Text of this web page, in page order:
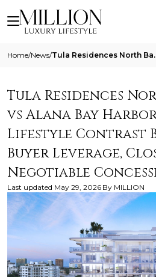
Home/News/ Tula Residences North Bay
Tula Residences
vs Alana Bay
Lifestyle Contrast
Buyer Leverage,
Negotiable
Last updated May 29, 2026 By MILLION